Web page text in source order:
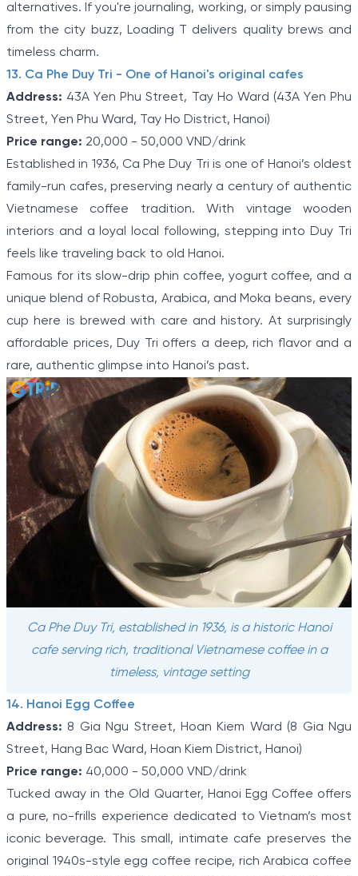
alternatives. If you're journaling, working, or simply pausing
from the city buzz, Loading T delivers quality brews and
timeless charm.
13. Ca Phe Duy Tri - One of Hanoi's original cafes
Address: 43A Yen Phu Street, Tay Ho Ward (43A Yen Phu
Street, Yen Phu Ward, Tay Ho District, Hanoi)
Price range: 20,000 - 50,000 VND/drink
Established in 1936, Ca Phe Duy Tri is one of Hanoi’s oldest
family-run cafes, preserving nearly a century of authentic
Vietnamese coffee tradition. With vintage wooden
interiors and a loyal local following, stepping into Duy Tri
feels like traveling back to old Hanoi.
Famous for its slow-drip phin coffee, yogurt coffee, and a
unique blend of Robusta, Arabica, and Moka beans, every
cup here is brewed with care and history. At surprisingly
affordable prices, Duy Tri offers a deep, rich flavor and a
rare, authentic glimpse into Hanoi’s past.
Ca Phe Duy Tri, established in 1936, is a historic Hanoi
cafe serving rich, traditional Vietnamese coffee in a
timeless, vintage setting
14. Hanoi Egg Coffee
Address: 8 Gia Ngu Street, Hoan Kiem Ward (8 Gia Ngu
Street, Hang Bac Ward, Hoan Kiem District, Hanoi)
Price range: 40,000 - 50,000 VND/drink
Tucked away in the Old Quarter, Hanoi Egg Coffee offers
a pure, no-frills experience dedicated to Vietnam’s most
iconic beverage. This small, intimate cafe preserves the
original 1940s-style egg coffee recipe, rich Arabica coffee